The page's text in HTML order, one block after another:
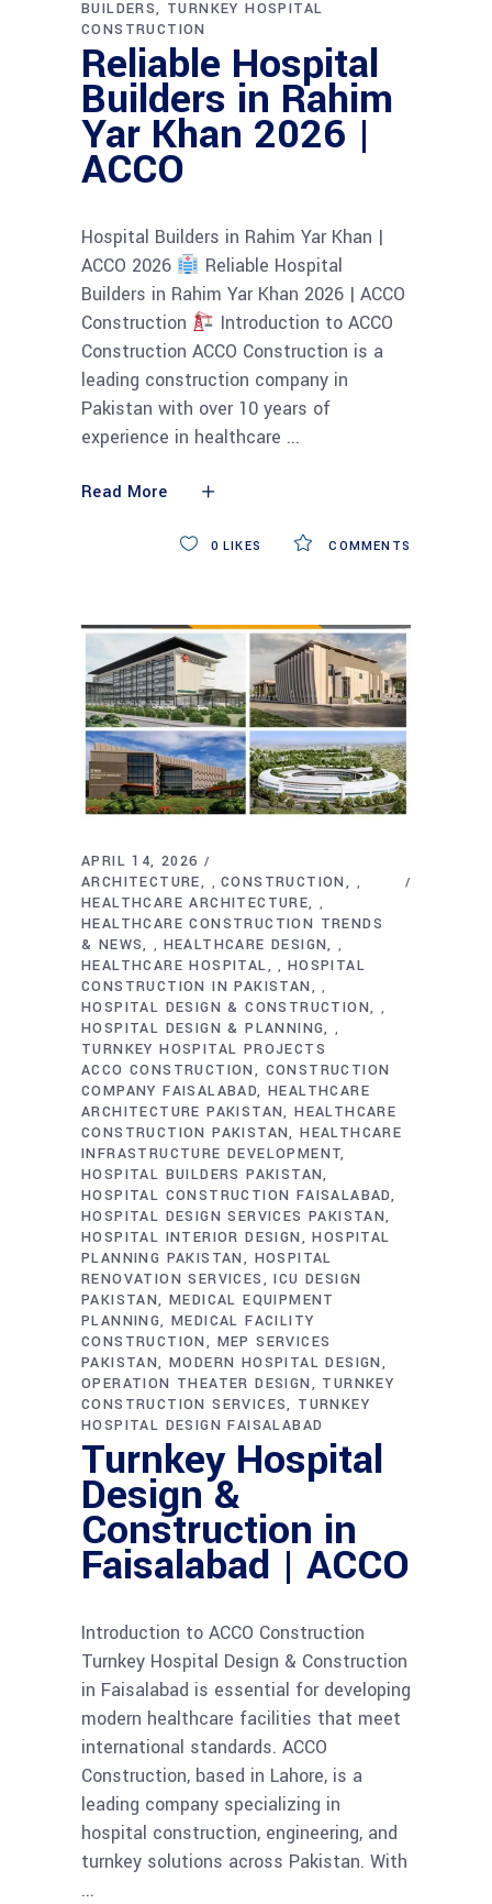
BUILDERS TURNKEY HOSPITAL
CONSTRUCTION
Reliable Hospital
Builders in Rahim
Yar Khan 2026 |
ACCO
Hospital Builders in Rahim Yar Khan |
ACCO 2026
Reliable Hospital
Builders in Rahim Yar Khan 2026 | ACCO
Construction
Introduction to ACCO
Construction ACCO Construction is a
leading construction company in
Pakistan with over 10 years of
experience in healthcare
Read More
COMMENTS
0 LIKES
APRIL 14, 2026
ARCHITECTURE
,CONSTRUCTION ,
HEALTHCARE ARCHITECTURE ,
HEALTHCARE CONSTRUCTION TRENDS
& NEWS
, HEALTHCARE DESIGN ,
HEALTHCARE HOSPITAL , HOSPITAL
CONSTRUCTION IN PAKISTAN
,
HOSPITAL DESIGN & CONSTRUCTION ,
HOSPITAL DESIGN & PLANNING ,
TURNKEY HOSPITAL PROJECTS
ACCO CONSTRUCTION
CONSTRUCTION
COMPANY FAISALABAD HEALTHCARE
ARCHITECTURE PAKISTAN HEALTHCARE
CONSTRUCTION PAKISTAN HEALTHCARE
INFRASTRUCTURE DEVELOPMENT
HOSPITAL BUILDERS PAKISTAN
HOSPITAL CONSTRUCTION FAISALABAD
HOSPITAL DESIGN SERVICES PAKISTAN
HOSPITAL INTERIOR DESIGN
HOSPITAL
PLANNING PAKISTAN
HOSPITAL
RENOVATION SERVICES
ICU DESIGN
PAKISTAN MEDICAL EQUIPMENT
PLANNING MEDICAL FACILITY
CONSTRUCTION
MEP SERVICES
PAKISTAN MODERN HOSPITAL DESIGN
OPERATION THEATER DESIGN
TURNKEY
CONSTRUCTION SERVICES TURNKEY
HOSPITAL DESIGN FAISALABAD
Turnkey Hospital
Design &
Construction in
Faisalabad | ACCO
Introduction to ACCO Construction
Turnkey Hospital Design & Construction
in Faisalabad is essential for developing
modern healthcare facilities that meet
international standards. ACCO
Construction, based in Lahore, is a
leading company specializing in
hospital construction, engineering, and
turnkey solutions across Pakistan. With